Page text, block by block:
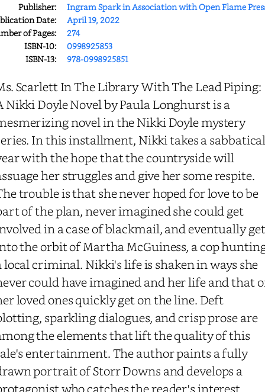
Publisher:
Ingram Spark in Association with Open Flame
Date:
April 19, 2022
of Pages:
274
ISBN-10:
0998925853
ISBN-13:
978-0998925851
Scarlett In The Library With The Lead Piping:
Nikki Doyle Novel by Paula Longhurst is a
novel in the Nikki Doyle mystery
In this installment, Nikki takes a
with the hope that the countryside will
her struggles and give her some respite.
trouble is that she never hoped for love to be
of the plan, never imagined she could get
in a case of blackmail, and eventually get
the orbit of Martha McGuiness, a cop
local criminal. Nikki's life is shaken in ways she
could have imagined and her life and that
loved ones quickly get on the line. Deft
sparkling dialogues, and crisp prose are
the elements that lift the quality of this
entertainment. The author paints a fully
portrait of Storr Downs and develops a
who catches the reader's interest